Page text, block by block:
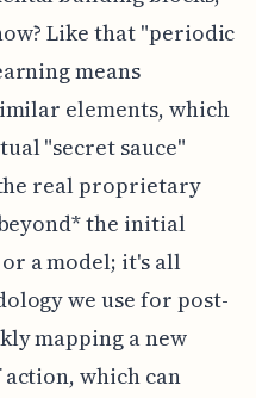
Like that "periodic
means
elements, which
"secret sauce"
real proprietary
the initial
a model; it's all
we use for post-
mapping a new
which can